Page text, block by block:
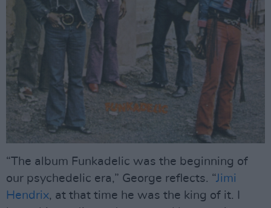
“The album Funkadelic was the beginning of
our psychedelic era,” George reflects. “Jimi
Hendrix, at that time he was the king of it. I